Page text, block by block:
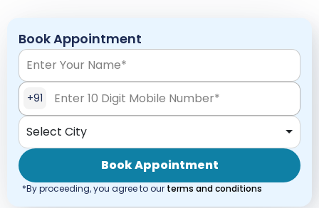
Book Appointment
+91
Select City
Book Appointment
*By proceeding, you agree to our terms and conditions